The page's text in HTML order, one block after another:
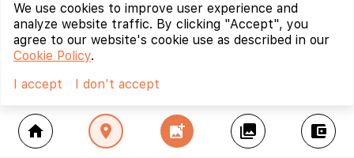
home location_on add_photo_alternate collections account_balance_wallet
We use cookies to improve user experience and
analyze website traffic. By clicking "Accept", you
agree to our website's cookie use as described in our
Cookie Policy.
I accept
I don't accept